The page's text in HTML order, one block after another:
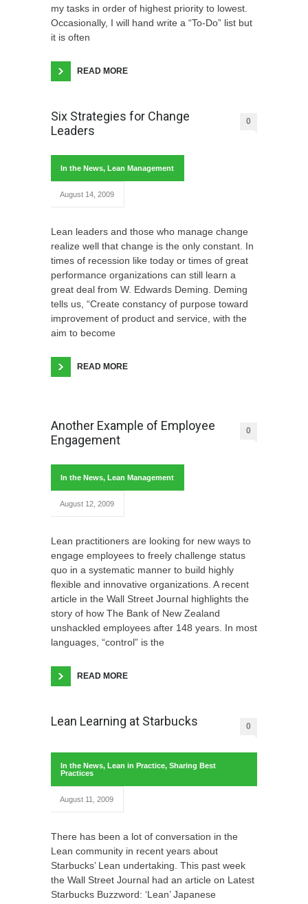
my tasks in order of highest priority to lowest.
Occasionally, I will hand write a “To-Do” list but
it is often
READ MORE
Six Strategies for Change
Leaders
0
In the News, Lean Management
August 14, 2009
Lean leaders and those who manage change
realize well that change is the only constant. In
times of recession like today or times of great
performance organizations can still learn a
great deal from W. Edwards Deming. Deming
tells us, “Create constancy of purpose toward
improvement of product and service, with the
aim to become
READ MORE
Another Example of Employee
Engagement
0
In the News, Lean Management
August 12, 2009
Lean practitioners are looking for new ways to
engage employees to freely challenge status
quo in a systematic manner to build highly
flexible and innovative organizations. A recent
article in the Wall Street Journal highlights the
story of how The Bank of New Zealand
unshackled employees after 148 years. In most
languages, “control” is the
READ MORE
Lean Learning at Starbucks 0
In the News, Lean in Practice, Sharing Best
Practices
August 11, 2009
There has been a lot of conversation in the
Lean community in recent years about
Starbucks’ Lean undertaking. This past week
the Wall Street Journal had an article on Latest
Starbucks Buzzword: ‘Lean’ Japanese